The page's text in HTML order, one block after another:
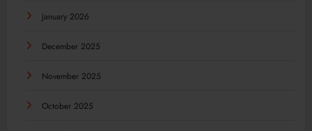
January 2026
December 2025
November 2025
October 2025